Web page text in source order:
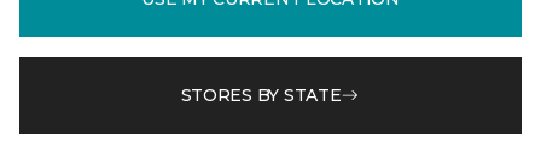
STORES BY STATE